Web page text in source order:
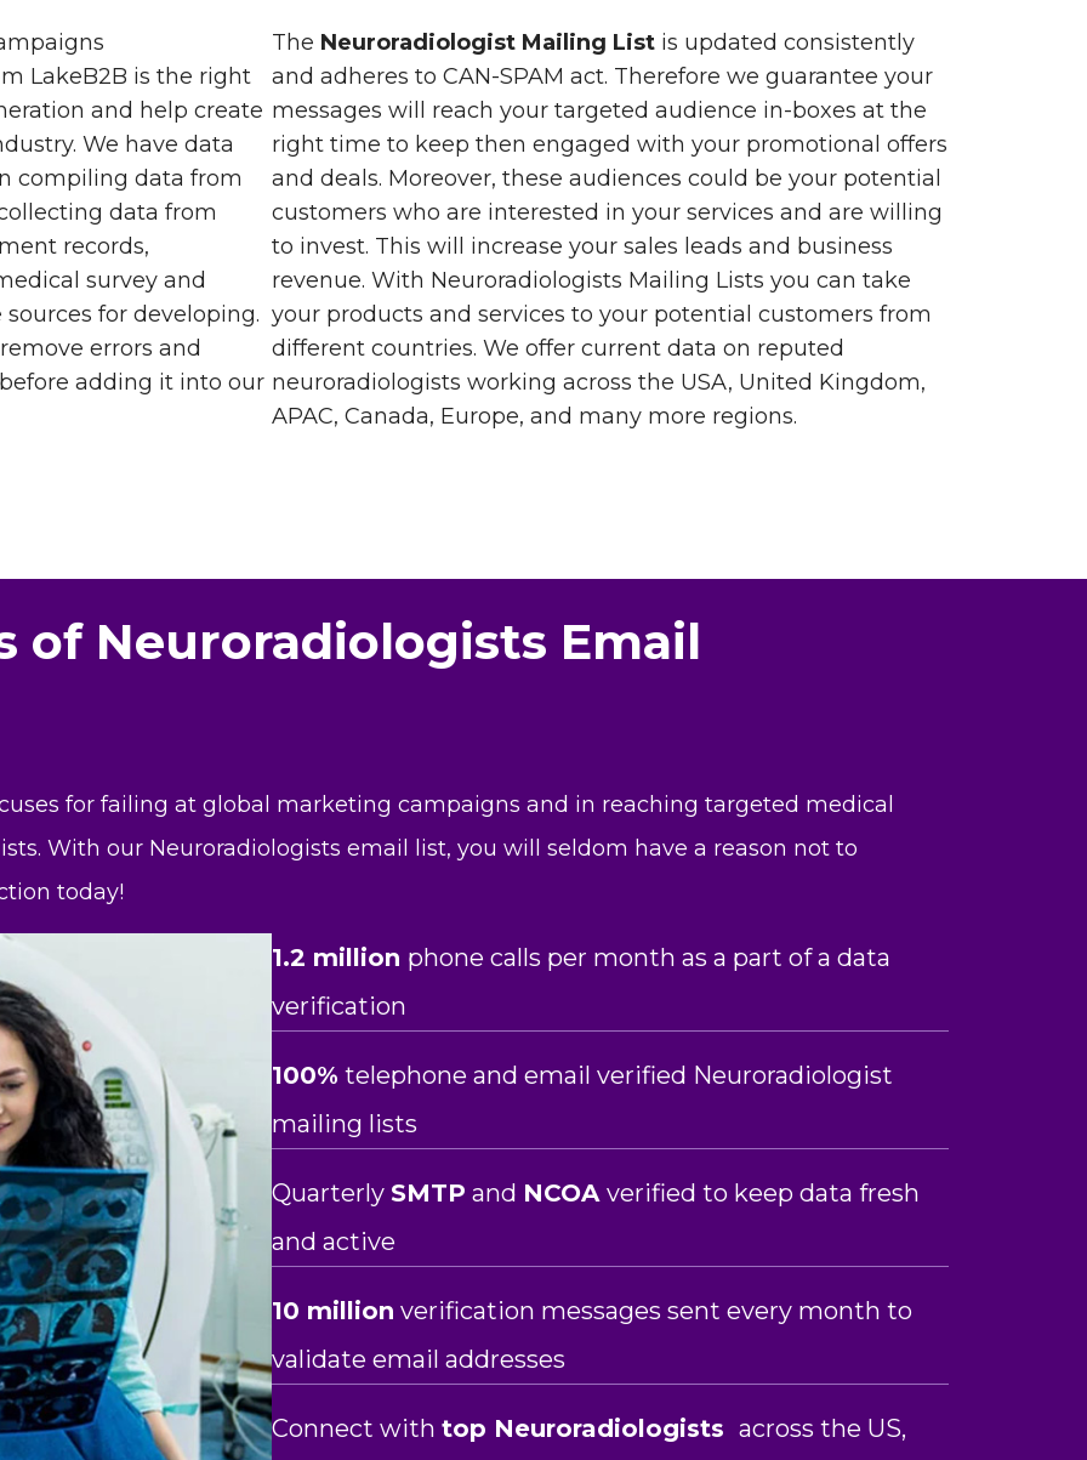
LakeB2B is the right
and help create
We have data
compiling data from
data from
records,
survey and
for developing.
errors and
adding it into our
The Neuroradiologist Mailing List is updated consistently
and adheres to CAN-SPAM act. Therefore we guarantee your
messages will reach your targeted audience in-boxes at the
right time to keep then engaged with your promotional offers
and deals. Moreover, these audiences could be your potential
customers who are interested in your services and are willing
to invest. This will increase your sales leads and business
revenue. With Neuroradiologists Mailing Lists you can take
your products and services to your potential customers from
different countries. We offer current data on reputed
neuroradiologists working across the USA, United Kingdom,
APAC, Canada, Europe, and many more regions.
of Neuroradiologists Email
for failing at global marketing campaigns and in reaching targeted medical
With our Neuroradiologists email list, you will seldom have a reason not to
today!
1.2 million phone calls per month as a part of a data
verification
100% telephone and email verified Neuroradiologist
mailing lists
Quarterly SMTP and NCOA verified to keep data fresh
and active
10 million verification messages sent every month to
validate email addresses
Connect with top Neuroradiologists across the US,